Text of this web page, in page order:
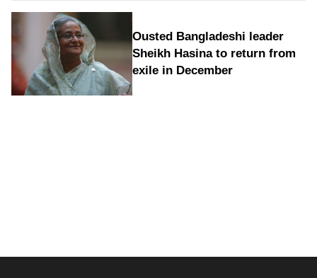
Ousted Bangladeshi leader
Sheikh Hasina to return from
exile in December